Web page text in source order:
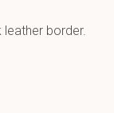
leather border.